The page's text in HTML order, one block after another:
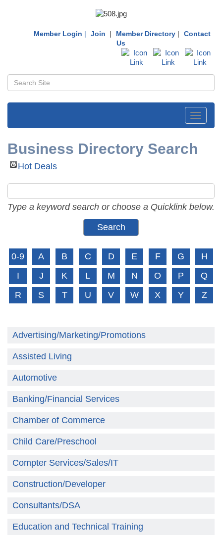
Member Login | Join | Member Directory |
Contact
Us
Toggle
Business Directory Search
Hot Deals
Type a keyword search or choose a Quicklink below.
0-9 A B C D E F G
H
I
J K L M N O P
Q
R
S T U V W X Y Z
Advertising/Marketing/Promotions
Assisted Living
Automotive
Banking/Financial Services
Chamber of Commerce
Child Care/Preschool
Compter Services/Sales/IT
Construction/Developer
Consultants/DSA
Education and Technical Training